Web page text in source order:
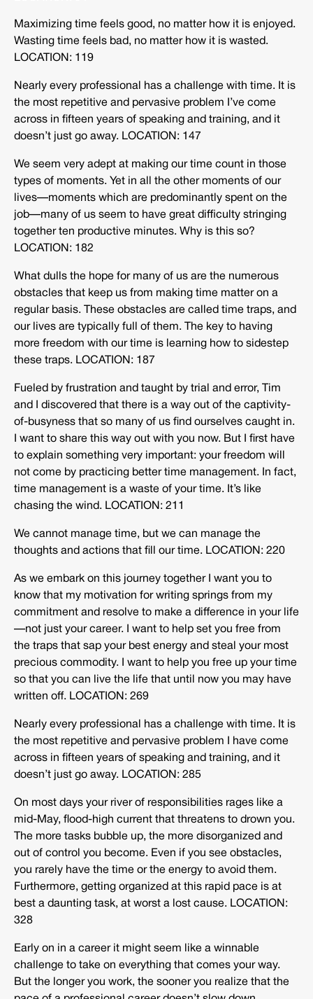
Maximizing time feels good, no matter how it is enjoyed.
Wasting time feels bad, no matter how it is wasted.
LOCATION: 119
Nearly every professional has a challenge with time. It is
the most repetitive and pervasive problem I’ve come
across in fifteen years of speaking and training, and it
doesn’t just go away. LOCATION: 147
We seem very adept at making our time count in those
types of moments. Yet in all the other moments of our
lives—moments which are predominantly spent on the
job—many of us seem to have great difficulty stringing
together ten productive minutes. Why is this so?
LOCATION: 182
What dulls the hope for many of us are the numerous
obstacles that keep us from making time matter on a
regular basis. These obstacles are called time traps, and
our lives are typically full of them. The key to having
more freedom with our time is learning how to sidestep
these traps. LOCATION: 187
Fueled by frustration and taught by trial and error, Tim
and I discovered that there is a way out of the captivity-
of-busyness that so many of us find ourselves caught in.
I want to share this way out with you now. But I first have
to explain something very important: your freedom will
not come by practicing better time management. In fact,
time management is a waste of your time. It’s like
chasing the wind. LOCATION: 211
We cannot manage time, but we can manage the
thoughts and actions that fill our time. LOCATION: 220
As we embark on this journey together I want you to
know that my motivation for writing springs from my
commitment and resolve to make a difference in your life
—not just your career. I want to help set you free from
the traps that sap your best energy and steal your most
precious commodity. I want to help you free up your time
so that you can live the life that until now you may have
written off. LOCATION: 269
Nearly every professional has a challenge with time. It is
the most repetitive and pervasive problem I have come
across in fifteen years of speaking and training, and it
doesn’t just go away. LOCATION: 285
On most days your river of responsibilities rages like a
mid-May, flood-high current that threatens to drown you.
The more tasks bubble up, the more disorganized and
out of control you become. Even if you see obstacles,
you rarely have the time or the energy to avoid them.
Furthermore, getting organized at this rapid pace is at
best a daunting task, at worst a lost cause. LOCATION:
328
Early on in a career it might seem like a winnable
challenge to take on everything that comes your way.
But the longer you work, the sooner you realize that the